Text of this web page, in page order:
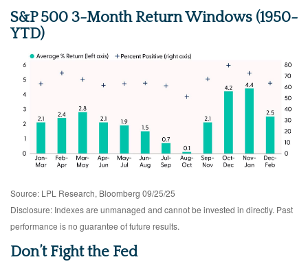
S&P 500 3-Month Return Windows (1950-
YTD)
Source: LPL Research, Bloomberg 09/25/25
Disclosure: Indexes are unmanaged and cannot be invested in directly. Past
performance is no guarantee of future results.
Don’t Fight the Fed